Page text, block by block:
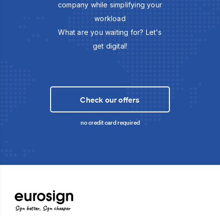
company while simplifying your
workload
What are you waiting for? Let's
get digital!
Check our offers
no credit card required
Sign better, Sign cheaper